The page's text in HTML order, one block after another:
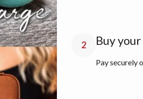
2 Buy
Pay securely